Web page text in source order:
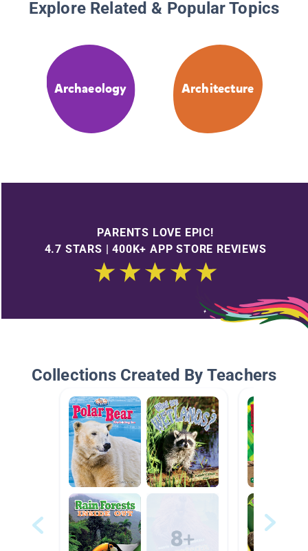
Explore Related & Popular Topics
Archaeology Architecture
PARENTS LOVE EPIC!
4.7 STARS | 400K+ APP STORE REVIEWS
Collections Created By Teachers